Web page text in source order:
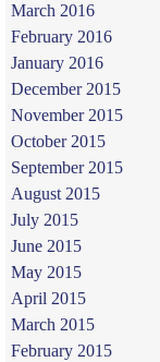
March 2016
February 2016
January 2016
December 2015
November 2015
October 2015
September 2015
August 2015
July 2015
June 2015
May 2015
April 2015
March 2015
February 2015